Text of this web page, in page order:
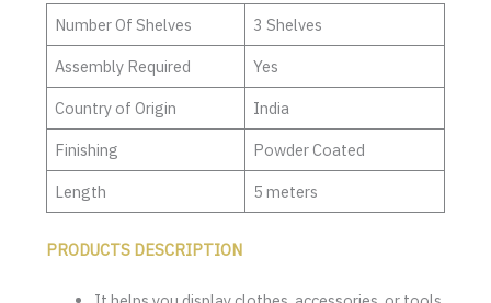
Number Of Shelves
3 Shelves
Assembly Required
Yes
Country of Origin
India
Finishing
Powder Coated
Length
5 meters
PRODUCTS DESCRIPTION